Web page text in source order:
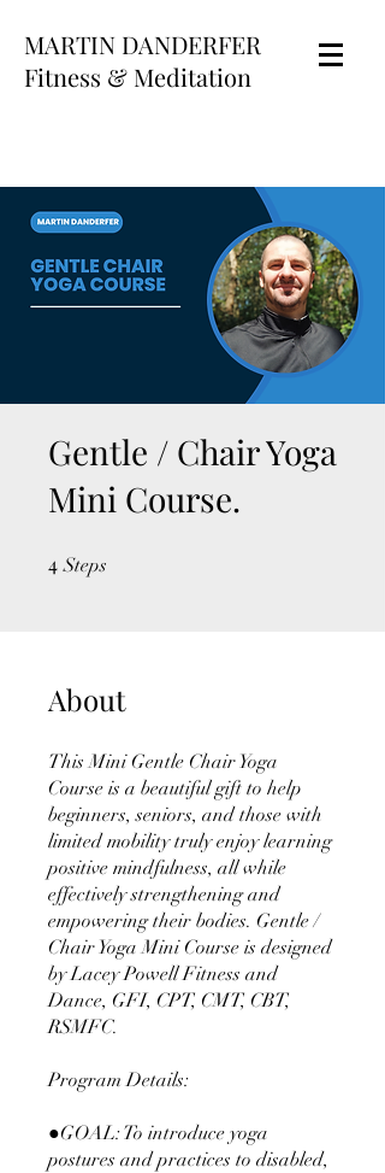
MARTIN DANDERFER
Fitness & Meditation
Gentle / Chair Yoga
Mini Course.
4 Steps
About
This Mini Gentle Chair Yoga
Course is a beautiful gift to help
beginners, seniors, and those with
limited mobility truly enjoy learning
positive mindfulness, all while
effectively strengthening and
empowering their bodies. Gentle /
Chair Yoga Mini Course is designed
by Lacey Powell Fitness and
Dance, GFI, CPT, CMT, CBT,
RSMFC.
Program Details:
●GOAL: To introduce yoga
postures and practices to disabled,